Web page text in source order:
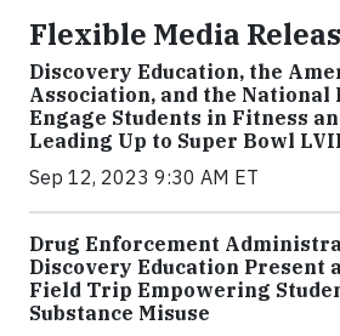
Flexible Media
Discovery Education, the
Association, and the National
Engage Students in Fitness
Leading Up to Super Bowl
Sep 12, 2023 9:30 AM ET
Drug Enforcement
Discovery Education Present
Field Trip Empowering
Substance Misuse